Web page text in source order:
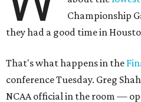
Championship
they had a good time in
That's what happens in the
conference Tuesday. Greg
NCAA official in the room —